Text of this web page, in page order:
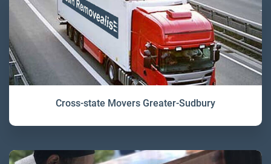
Cross-state Movers Greater-Sudbury